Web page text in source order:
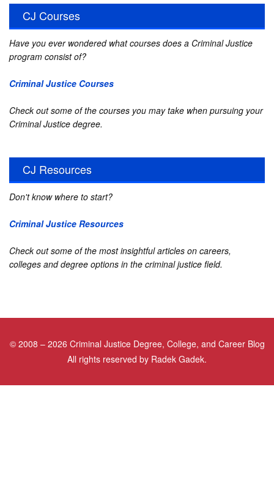
CJ Courses
Have you ever wondered what courses does a Criminal Justice
program consist of?
Criminal Justice Courses
Check out some of the courses you may take when pursuing your
Criminal Justice degree.
CJ Resources
Don't know where to start?
Criminal Justice Resources
Check out some of the most insightful articles on careers,
colleges and degree options in the criminal justice field.
© 2008 – 2026 Criminal Justice Degree, College, and Career Blog
All rights reserved by Radek Gadek.